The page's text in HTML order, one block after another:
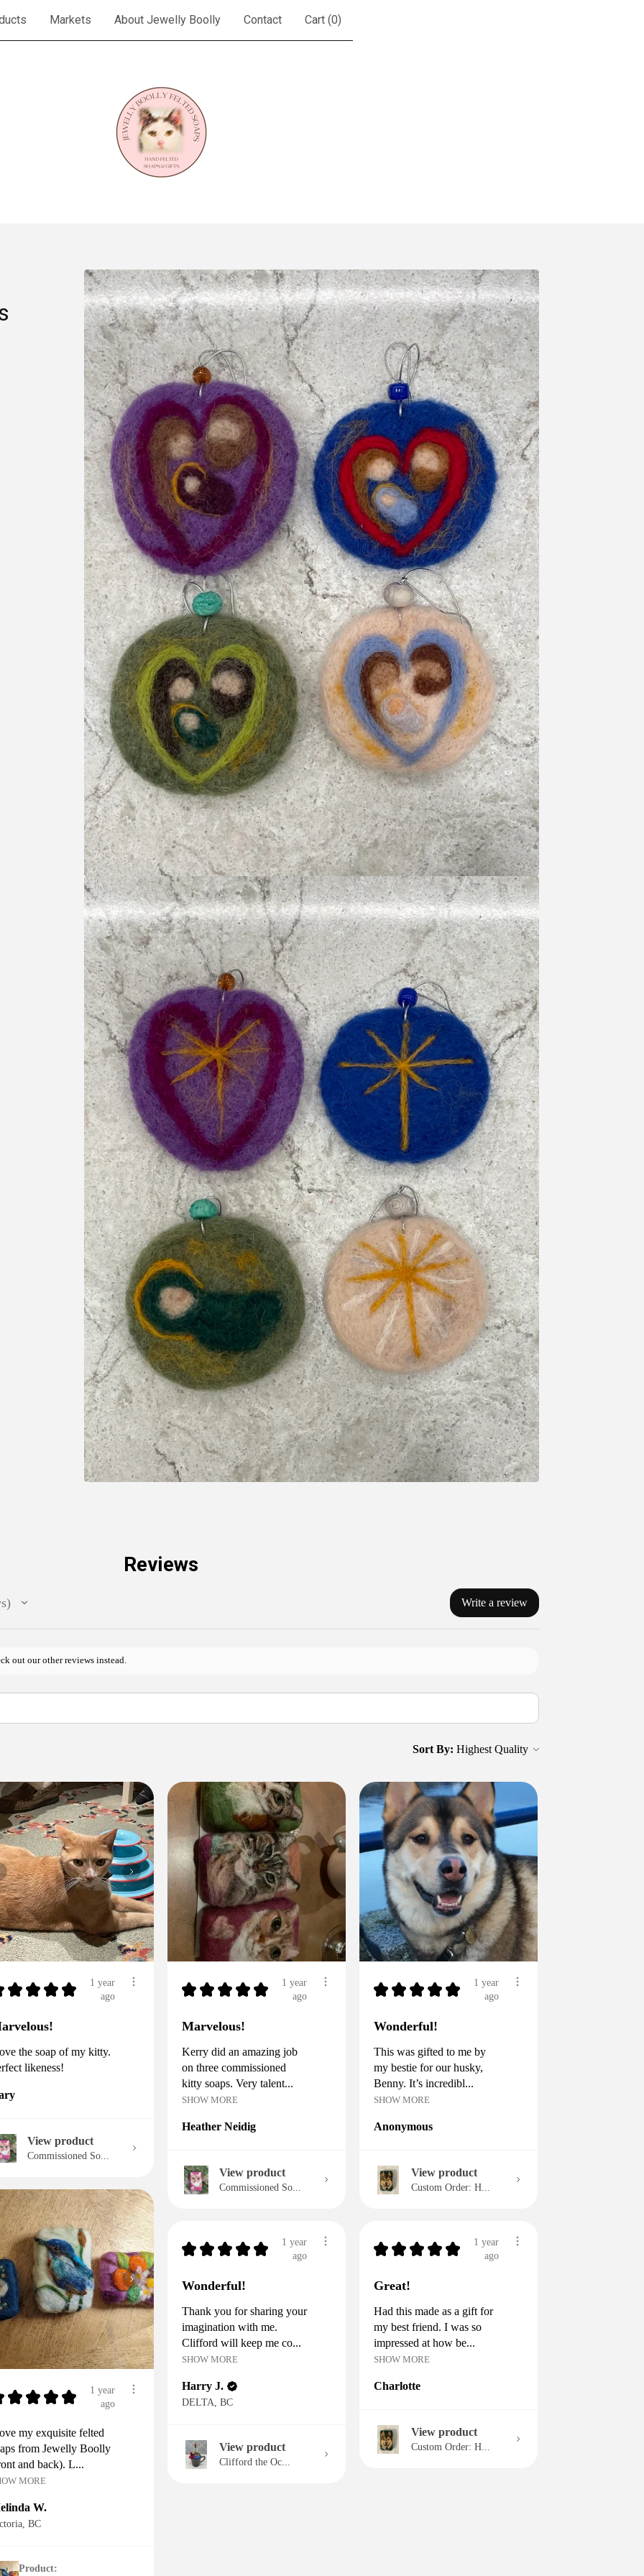
Markets About Jewelly Boolly Contact Cart (0)
Reviews
Write a review
out our other reviews instead.
Sort By:
★ ★ ★ ★
1 year
ago
the soap of my kitty.
likeness!
View product
Commissioned So...
★ ★ ★ ★ ★
1 year
ago
Marvelous!
Kerry did an amazing job
on three commissioned
kitty soaps. Very talent...
SHOW MORE
Heather Neidig
View product
Commissioned So...
★ ★ ★ ★ ★
1 year
ago
Wonderful!
This was gifted to me by
my bestie for our husky,
Benny. It’s incredibl...
SHOW MORE
Anonymous
View product
Custom Order: H...
★ ★ ★ ★
1 year
ago
my exquisite felted
from Jewelly Boolly
and back). L...
MORE
W.
BC
Product:
★ ★ ★ ★ ★
1 year
ago
Wonderful!
Thank you for sharing your
imagination with me.
Clifford will keep me co...
SHOW MORE
Harry J.
DELTA, BC
View product
Clifford the Oc...
★ ★ ★ ★ ★
1 year
ago
Great!
Had this made as a gift for
my best friend. I was so
impressed at how be...
SHOW MORE
Charlotte
View product
Custom Order: H...